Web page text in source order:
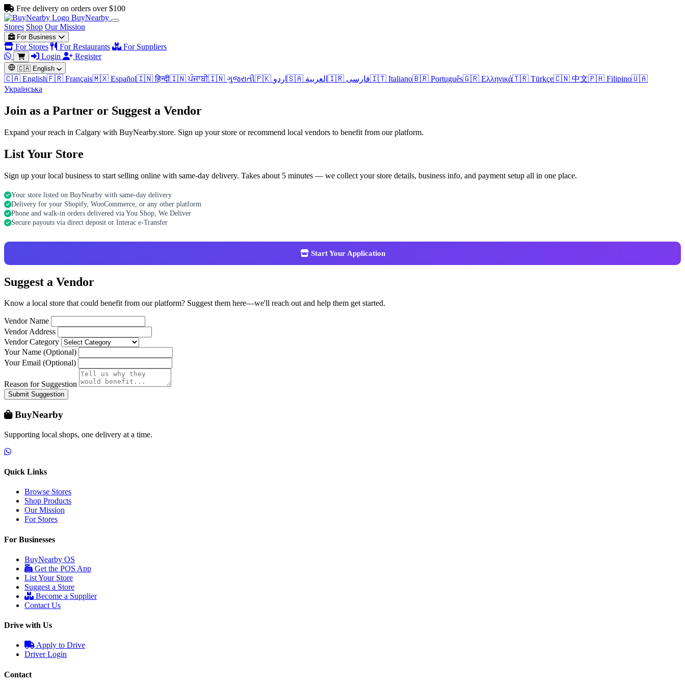
Free delivery on orders over $100
BuyNearby
Stores Shop Our Mission
For Business
For Stores For Restaurants
For Suppliers
Login
Register
🇨🇦 English
🇨🇦 English🇫🇷 Français🇲🇽 Español🇮🇳 हिन्दी🇮🇳 ਪੰਜਾਬੀ🇮🇳 ગુજરાતી 🇵🇰 اردو 🇸🇦 العربية 🇮🇷 فارسی🇮🇹 Italiano🇧🇷 Português🇬🇷 Ελληνικά🇹🇷 Türkçe🇨🇳 中文🇵🇭 Filipino🇺🇦
Українська
Join as a Partner or Suggest a Vendor
Expand your reach in Calgary with BuyNearby.store. Sign up your store or recommend local vendors to benefit from our platform.
List Your Store
Sign up your local business to start selling online with same-day delivery. Takes about 5 minutes — we collect your store details, business info, and payment setup all in one place.
Your store listed on BuyNearby with same-day delivery
Delivery for your Shopify, WooCommerce, or any other platform
Phone and walk-in orders delivered via You Shop, We Deliver
Secure payouts via direct deposit or Interac e-Transfer
Start Your Application
Suggest a Vendor
Know a local store that could benefit from our platform? Suggest them here—we'll reach out and help them get started.
Vendor Name
Vendor Address
Vendor Category
Your Name (Optional)
Your Email (Optional)
Reason for Suggestion
Submit Suggestion
BuyNearby
Supporting local shops, one delivery at a time.
Quick Links
Browse Stores
Shop Products
Our Mission
For Stores
For Businesses
BuyNearby OS
Get the POS App
List Your Store
Suggest a Store
Become a Supplier
Contact Us
Drive with Us
Apply to Drive
Driver Login
Contact